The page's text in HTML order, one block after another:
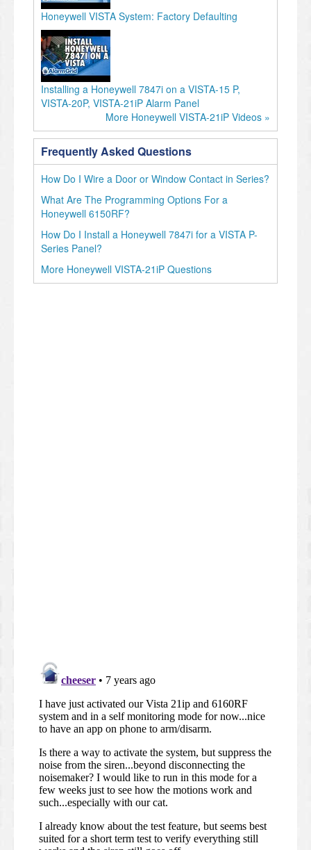
Honeywell VISTA System: Factory Defaulting
Installing a Honeywell 7847i on a VISTA-15 P,
VISTA-20P, VISTA-21iP Alarm Panel
More Honeywell VISTA-21iP Videos »
Frequently Asked Questions
How Do I Wire a Door or Window Contact in Series?
What Are The Programming Options For a
Honeywell 6150RF?
How Do I Install a Honeywell 7847i for a VISTA P-
Series Panel?
More Honeywell VISTA-21iP Questions